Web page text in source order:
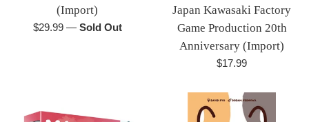
(Import)
Regular
$29.99 — Sold Out
Japan Kawasaki Factory
Game Production 20th
Anniversary (Import)
Regular
$17.99